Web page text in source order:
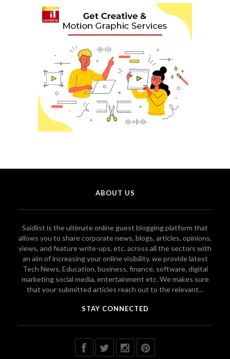
ABOUT US
Saidlist is the ultimate online guest blogging platform that
allows you to share corporate news, blogs, articles, opinions,
views, and feature write-ups, etc. across all the sectors with
an aim of increasing your online visibility. we provide latest
Tech News, Education, business, finance, software, digital
marketing social media, entertainment etc. We makes sure
that your submitted articles reach out to the relevant...
STAY CONNECTED